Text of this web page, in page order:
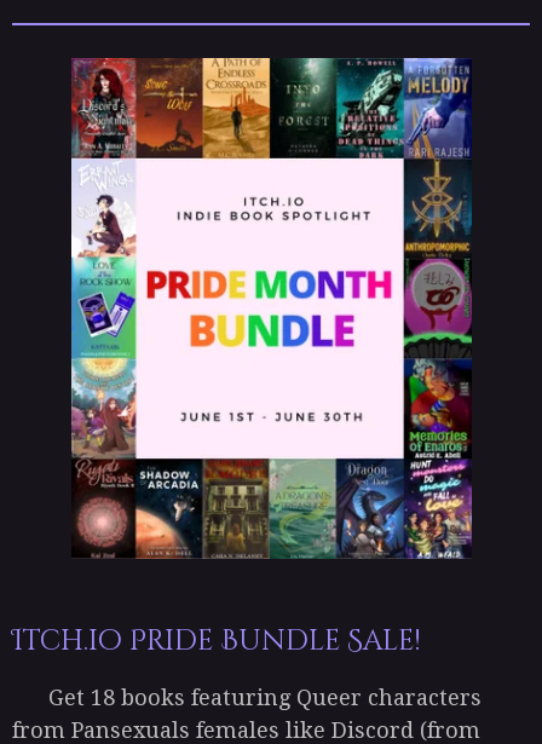
Itch.io Pride Bundle Sale!
Get 18 books featuring Queer characters
from Pansexuals females like Discord (from